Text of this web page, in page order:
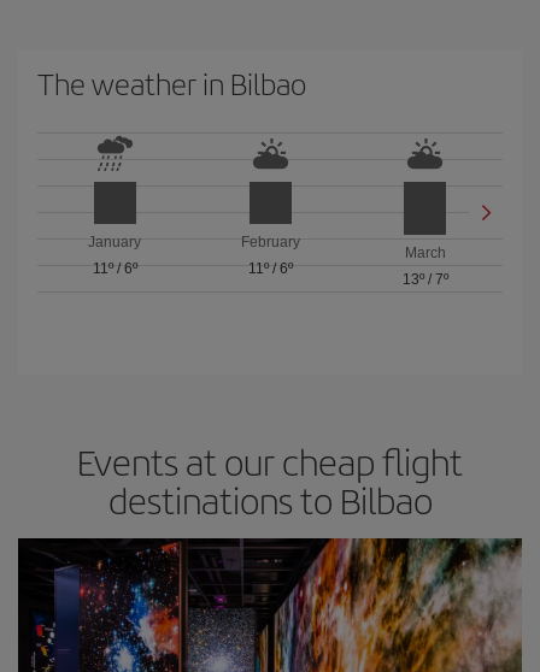
The weather in Bilbao
January
11º/ 6º
February
11º/ 6º
March
13º/ 7º
Events at our cheap flight
destinations to Bilbao